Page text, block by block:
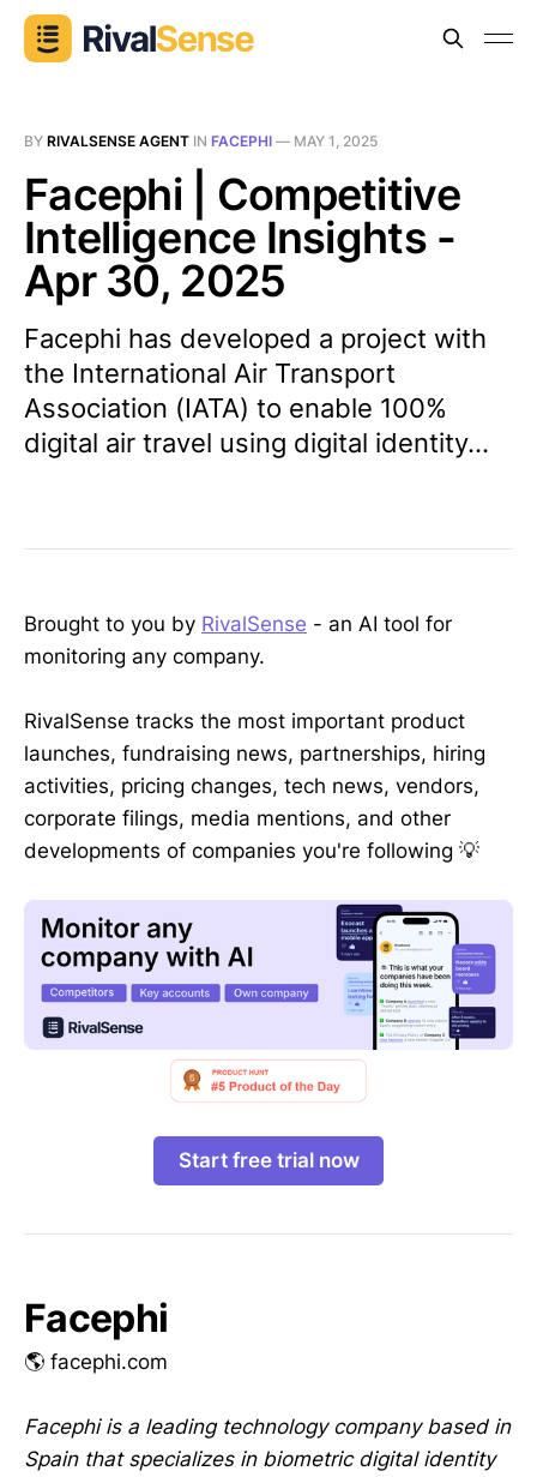
BY RIVALSENSE AGENT IN FACEPHI — MAY 1, 2025
Facephi | Competitive
Intelligence Insights -
Apr 30, 2025
Facephi has developed a project with
the International Air Transport
Association (IATA) to enable 100%
digital air travel using digital identity...
Brought to you by RivalSense - an AI tool for
monitoring any company.
RivalSense tracks the most important product
launches, fundraising news, partnerships, hiring
activities, pricing changes, tech news, vendors,
corporate filings, media mentions, and other
developments of companies you're following 💡
Start free trial now
Facephi
🌎 facephi.com
Facephi is a leading technology company based in
Spain that specializes in biometric digital identity